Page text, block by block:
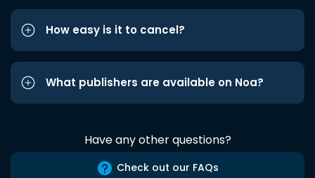
How easy is it to cancel?
What publishers are available on Noa?
Have any other questions?
Check out our FAQs